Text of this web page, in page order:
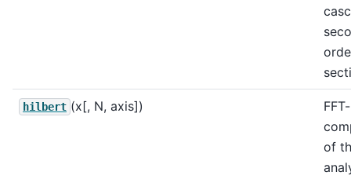
hilbert (x[, N, axis])
of